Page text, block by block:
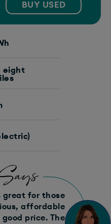
BUY USED
eight
great for those
affordable
price. The